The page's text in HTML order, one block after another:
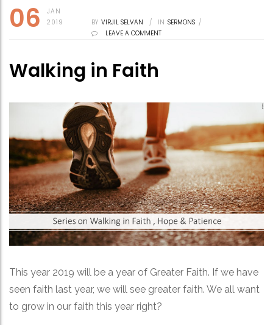
06
JAN
2019
BY VIRJIL SELVAN / IN SERMONS /
LEAVE A COMMENT
Walking in Faith
This year 2019 will be a year of Greater Faith. If we have
seen faith last year, we will see greater faith. We all want
to grow in our faith this year right?